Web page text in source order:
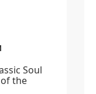
Soul
the